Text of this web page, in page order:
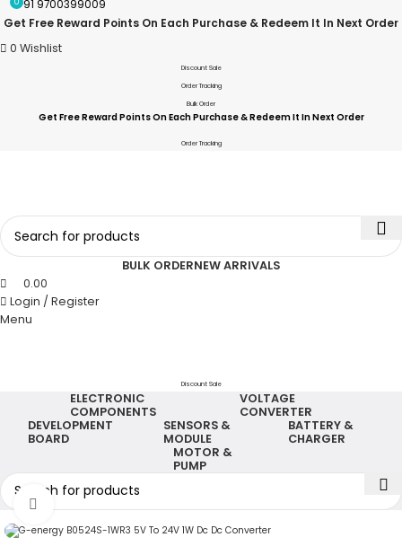
+91 9700399009
Get Free Reward Points On Each Purchase & Redeem It In Next Order
0 Wishlist
Discount Sale
Order Tracking
Bulk Order
Get Free Reward Points On Each Purchase & Redeem It In Next Order
Order Tracking
BULK ORDERNEW ARRIVALS
0.00
Login / Register
Menu
Discount Sale
ELECTRONIC
COMPONENTS
VOLTAGE
CONVERTER
DEVELOPMENT
BOARD
SENSORS &
MODULE
BATTERY &
CHARGER
MOTOR &
PUMP